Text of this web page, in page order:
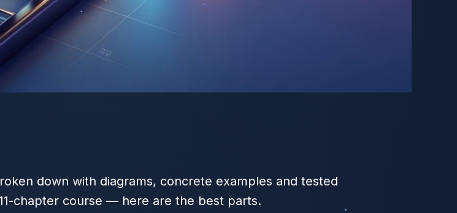
down with diagrams, concrete examples and tested
chapter course — here are the best parts.